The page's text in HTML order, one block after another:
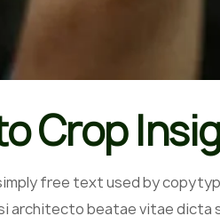
Crop
free text used by
architecto beatae vitae dicta